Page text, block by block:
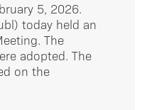
5, 2026.
today held an
The
adopted. The
on the